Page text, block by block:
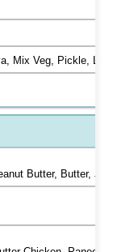
Mix Veg, Pickle, Lemon
Butter, Butter, Jam,